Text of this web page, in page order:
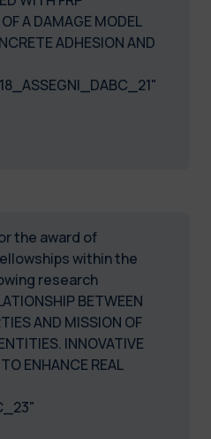
A DAMAGE MODEL
ADHESION AND
the award of
within the
research
BETWEEN
AND MISSION OF
INNOVATIVE
ENHANCE REAL